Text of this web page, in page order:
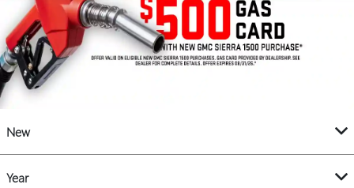
New
Year